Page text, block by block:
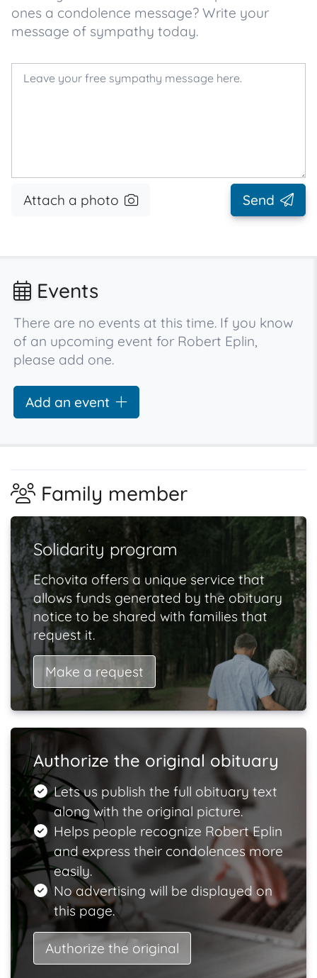
ones a condolence message? Write your
message of sympathy today.
Attach a photo Send
Events
There are no events at this time. If you know
of an upcoming event for Robert Eplin,
please add one.
Add an event
Family member
Solidarity program
Echovita offers a unique service that
allows funds generated by the obituary
notice to be shared with families that
request it.
Make a request
Authorize the original obituary
Lets us publish the full obituary text
along with the original picture.
Helps people recognize Robert Eplin
and express their condolences more
easily.
No advertising will be displayed on
this page.
Authorize the original